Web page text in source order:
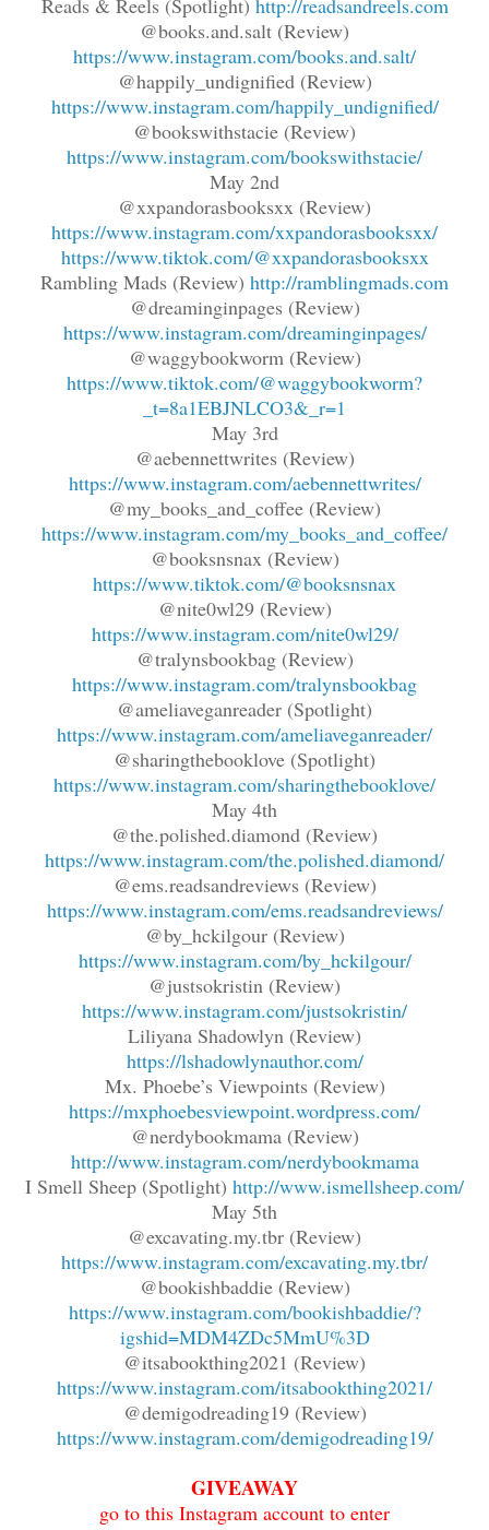
@books.and.salt (Review)
https://www.instagram.com/books.and.salt/
@happily_undignified (Review)
https://www.instagram.com/happily_undignified/
@bookswithstacie (Review)
https://www.instagram.com/bookswithstacie/
May 2nd
@xxpandorasbooksxx (Review)
https://www.instagram.com/xxpandorasbooksxx/
https://www.tiktok.com/@xxpandorasbooksxx
Rambling Mads (Review) http://ramblingmads.com
@dreaminginpages (Review)
https://www.instagram.com/dreaminginpages/
@waggybookworm (Review)
https://www.tiktok.com/@waggybookworm?
_t=8a1EBJNLCO3&_r=1
May 3rd
@aebennettwrites (Review)
https://www.instagram.com/aebennettwrites/
@my_books_and_coffee (Review)
https://www.instagram.com/my_books_and_coffee/
@booksnsnax (Review)
https://www.tiktok.com/@booksnsnax
@nite0wl29 (Review)
https://www.instagram.com/nite0wl29/
@tralynsbookbag (Review)
https://www.instagram.com/tralynsbookbag
@ameliaveganreader (Spotlight)
https://www.instagram.com/ameliaveganreader/
@sharingthebooklove (Spotlight)
https://www.instagram.com/sharingthebooklove/
May 4th
@the.polished.diamond (Review)
https://www.instagram.com/the.polished.diamond/
@ems.readsandreviews (Review)
https://www.instagram.com/ems.readsandreviews/
@by_hckilgour (Review)
https://www.instagram.com/by_hckilgour/
@justsokristin (Review)
https://www.instagram.com/justsokristin/
Liliyana Shadowlyn (Review)
https://lshadowlynauthor.com/
Mx. Phoebe’s Viewpoints (Review)
https://mxphoebesviewpoint.wordpress.com/
@nerdybookmama (Review)
http://www.instagram.com/nerdybookmama
I Smell Sheep (Spotlight) http://www.ismellsheep.com/
May 5th
@excavating.my.tbr (Review)
https://www.instagram.com/excavating.my.tbr/
@bookishbaddie (Review)
https://www.instagram.com/bookishbaddie/?
igshid=MDM4ZDc5MmU%3D
@itsabookthing2021 (Review)
https://www.instagram.com/itsabookthing2021/
@demigodreading19 (Review)
https://www.instagram.com/demigodreading19/
GIVEAWAY
go to this Instagram account to enter